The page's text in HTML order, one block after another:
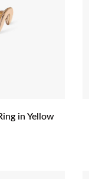
in Yellow